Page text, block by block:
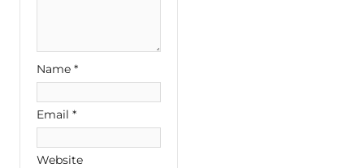
Name *
Email *
Website